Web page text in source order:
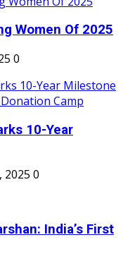
Women Of 2025
0
10-Year
2025 0
India’s First